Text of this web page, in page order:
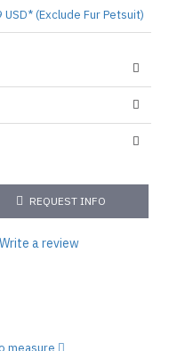
REQUEST INFO
(Exclude Fur Petsuit)
Write a review
measure